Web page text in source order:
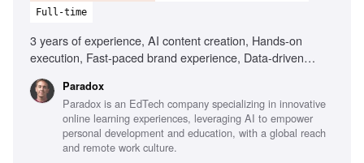
Full-time
3 years of experience, AI content creation, Hands-on
execution, Fast-paced brand experience, Data-driven
testing and adapting, Portfolio of shipped content
Paradox
Paradox is an EdTech company specializing in innovative
online learning experiences, leveraging AI to empower
personal development and education, with a global reach
and remote work culture.